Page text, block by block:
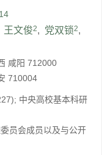
王文俊2, 党双锁2,
咸阳 712000
710004
; 中央高校基本科研
员会成员以及与公开